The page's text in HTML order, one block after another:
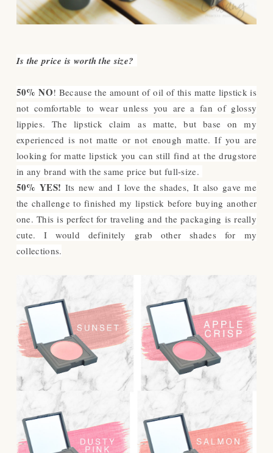
Is the price is worth the size?
50% NO! Because the amount of oil of this matte lipstick is
not comfortable to wear unless you are a fan of glossy
lippies. The lipstick claim as matte, but base on my
experienced is not matte or not enough matte. If you are
looking for matte lipstick you can still find at the drugstore
in any brand with the same price but full-size.
50% YES! Its new and I love the shades, It also gave me
the challenge to finished my lipstick before buying another
one. This is perfect for traveling and the packaging is really
cute. I would definitely grab other shades for my
collections.